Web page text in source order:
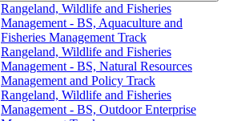
Rangeland, Wildlife and Fisheries
Management -​ BS, Aquaculture and
Fisheries Management Track
Rangeland, Wildlife and Fisheries
Management -​ BS, Natural Resources
Management and Policy Track
Rangeland, Wildlife and Fisheries
Management -​ BS, Outdoor Enterprise